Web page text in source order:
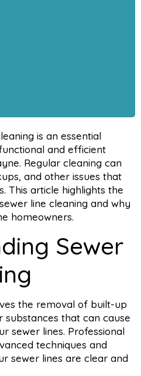
is an essential
and efficient
Regular cleaning can
and other issues that
This article highlights the
line cleaning and why
homeowners.
Sewer
the removal of built-up
substances that can cause
sewer lines. Professional
techniques and
sewer lines are clear and